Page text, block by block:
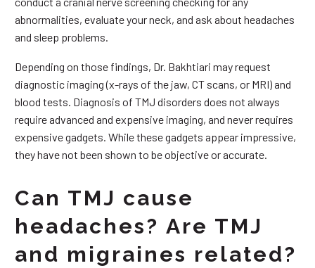
abnormalities, evaluate your neck, and ask about headaches
and sleep problems.
Depending on those findings, Dr. Bakhtiari may request
diagnostic imaging (x-rays of the jaw, CT scans, or MRI) and
blood tests. Diagnosis of TMJ disorders does not always
require advanced and expensive imaging, and never requires
expensive gadgets. While these gadgets appear impressive,
they have not been shown to be objective or accurate.
Can TMJ cause
headaches? Are TMJ
and migraines related?